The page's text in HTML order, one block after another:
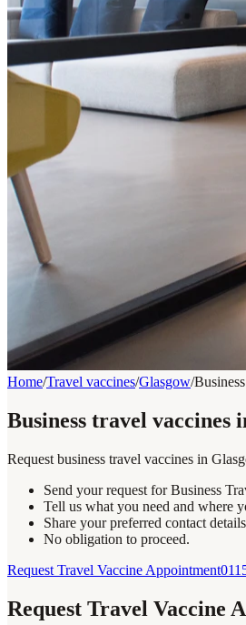
Home/Travel vaccines/Glasgow/
Business travel vaccines
Request business travel vaccines in
Send your request for Business
Tell us what you need and where
Share your preferred contact
No obligation to proceed.
Request Travel Vaccine Appointment
Request Travel Vaccine